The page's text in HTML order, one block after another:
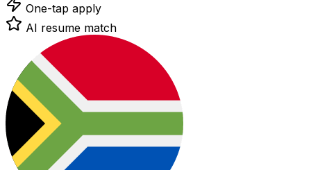
One-tap apply
AI resume match